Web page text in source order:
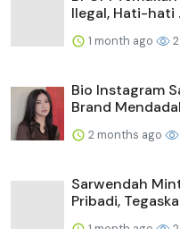
Ilegal, Hati-hati
1 month ago
Bio Instagram
Brand
2 months ago
Sarwendah
Pribadi,